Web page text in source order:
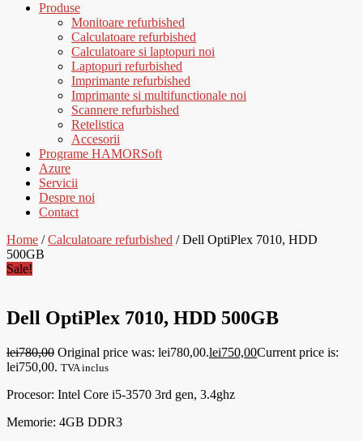
Produse
Monitoare refurbished
Calculatoare refurbished
Calculatoare si laptopuri noi
Laptopuri refurbished
Imprimante refurbished
Imprimante si multifunctionale noi
Scannere refurbished
Retelistica
Accesorii
Programe HAMORSoft
Azure
Servicii
Despre noi
Contact
Home /Calculatoare refurbished / Dell OptiPlex 7010, HDD
500GB
Sale!
Dell OptiPlex 7010, HDD 500GB
lei780,00 Original price was: lei780,00.lei750,00Current price is:
lei750,00. TVA inclus
Procesor: Intel Core i5-3570 3rd gen, 3.4ghz
Memorie: 4GB DDR3